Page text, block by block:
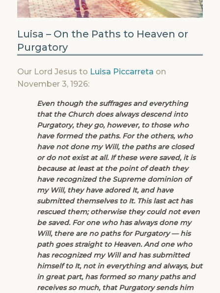
Luisa – On the Paths to Heaven or
Purgatory
Our Lord Jesus to Luisa Piccarreta on
November 3, 1926:
Even though the suffrages and everything
that the Church does always descend into
Purgatory, they go, however, to those who
have formed the paths. For the others, who
have not done my Will, the paths are closed
or do not exist at all. If these were saved, it is
because at least at the point of death they
have recognized the Supreme dominion of
my Will, they have adored It, and have
submitted themselves to It. This last act has
rescued them; otherwise they could not even
be saved. For one who has always done my
Will, there are no paths for Purgatory — his
path goes straight to Heaven. And one who
has recognized my Will and has submitted
himself to It, not in everything and always, but
in great part, has formed so many paths and
receives so much, that Purgatory sends him